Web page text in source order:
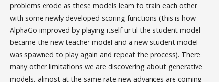
problems erode as these models learn to train each other
with some newly developed scoring functions (this is how
AlphaGo improved by playing itself until the student model
became the new teacher model and a new student model
was spawned to play again and repeat the process). There
many other limitations we are discovering about generative
models, almost at the same rate new advances are coming